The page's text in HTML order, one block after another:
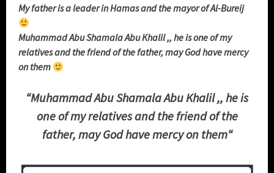
My father is a leader in Hamasand the mayor of Al-Bureij
Muhammad Abu Shamala Abu Khalil ,, he is one of my
relativesand the friend of the father, may God have mercy
on them
“Muhammad Abu Shamala Abu Khalil ,, he is
one of my relativesand the friend of the
father, may God have mercy on them“